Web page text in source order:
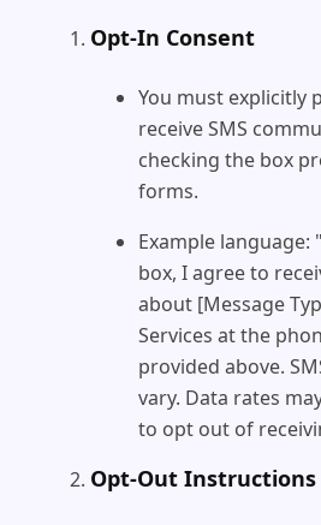
Opt-In Consent
You must explicitly
receive SMS
checking the box
forms.
Example language:
box, I agree to
about [Message
Services at the
provided above.
vary. Data rates
to opt out of
Opt-Out Instructions